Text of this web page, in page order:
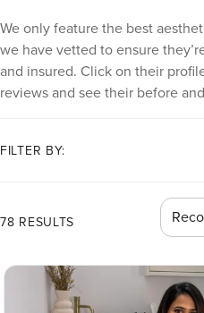
We only feature the best
we have vetted to ensure
and insured. Click on their
reviews and see their before
FILTER BY:
78 RESULTS